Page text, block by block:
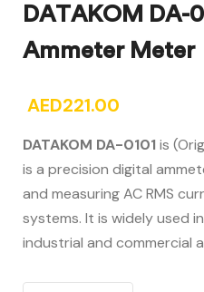
DATAKOM DA-
Ammeter Meter
AED221.00
DATAKOM DA-0101is
is a precision digital
and measuring AC RMS
systems. It is widely used
industrial and commercial